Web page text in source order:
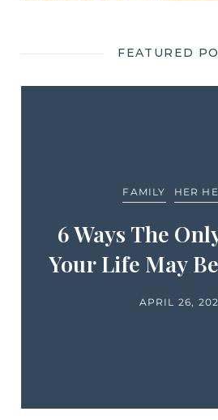
FEATURED
FAMILY HER
6 Ways The
Your Life May
APRIL 26,